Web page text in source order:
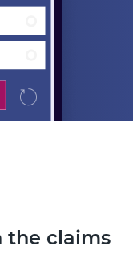
the claims